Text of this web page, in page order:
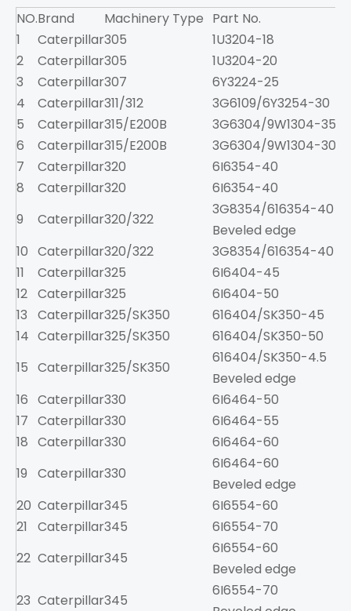
NO.Brand Machinery Type Part No.
1
Caterpillar305 1U3204-18
2
Caterpillar305 1U3204-20
3
Caterpillar307 6Y3224-25
4
Caterpillar311/312 3G6109/6Y3254-30
5
Caterpillar315/E200B 3G6304/9W1304-35
6
Caterpillar315/E200B 3G6304/9W1304-30
7
Caterpillar320 6I6354-40
8
Caterpillar320 6I6354-40
9
Caterpillar320/322
3G8354/616354-40
Beveled edge
10 Caterpillar320/322 3G8354/616354-40
11
Caterpillar325 6I6404-45
12 Caterpillar325 6I6404-50
13
Caterpillar325/SK350 616404/SK350-45
14 Caterpillar325/SK350 616404/SK350-50
15 Caterpillar325/SK350
616404/SK350-4.5
Beveled edge
16 Caterpillar330 6I6464-50
17 Caterpillar330 6I6464-55
18 Caterpillar330 6I6464-60
19
Caterpillar330
6I6464-60
Beveled edge
20 Caterpillar345 6I6554-60
21
Caterpillar345 6I6554-70
22 Caterpillar345
6I6554-60
Beveled edge
23 Caterpillar345
6I6554-70